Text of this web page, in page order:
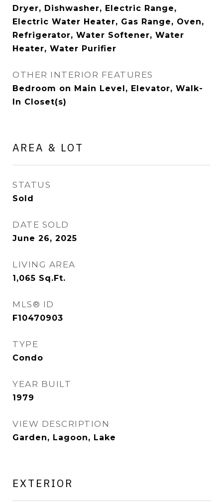
Dryer, Dishwasher, Electric Range,
Electric Water Heater, Gas Range, Oven,
Refrigerator, Water Softener, Water
Heater, Water Purifier
OTHER INTERIOR FEATURES
Bedroom on Main Level, Elevator, Walk-
In Closet(s)
AREA & LOT
STATUS
Sold
DATE SOLD
June 26, 2025
LIVING AREA
1,065 Sq.Ft.
MLS® ID
F10470903
TYPE
Condo
YEAR BUILT
1979
VIEW DESCRIPTION
Garden, Lagoon, Lake
EXTERIOR